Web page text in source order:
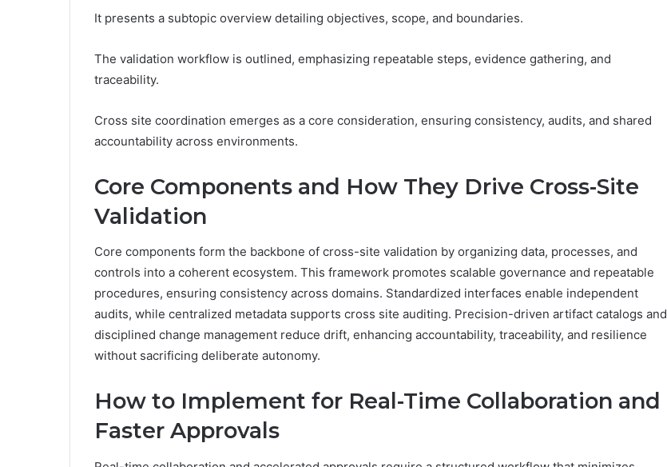
It presents a subtopic overview detailing objectives, scope, and boundaries.
The validation workflow is outlined, emphasizing repeatable steps, evidence gathering, and
traceability.
Cross site coordination emerges as a core consideration, ensuring consistency, audits, and shared
accountability across environments.
Core Components and How They Drive Cross-Site
Validation
Core components form the backbone of cross-site validation by organizing data, processes, and
controls into a coherent ecosystem. This framework promotes scalable governance and repeatable
procedures, ensuring consistency across domains. Standardized interfaces enable independent
audits, while centralized metadata supports cross site auditing. Precision-driven artifact catalogs and
disciplined change management reduce drift, enhancing accountability, traceability, and resilience
without sacrificing deliberate autonomy.
How to Implement for Real-Time Collaboration and
Faster Approvals